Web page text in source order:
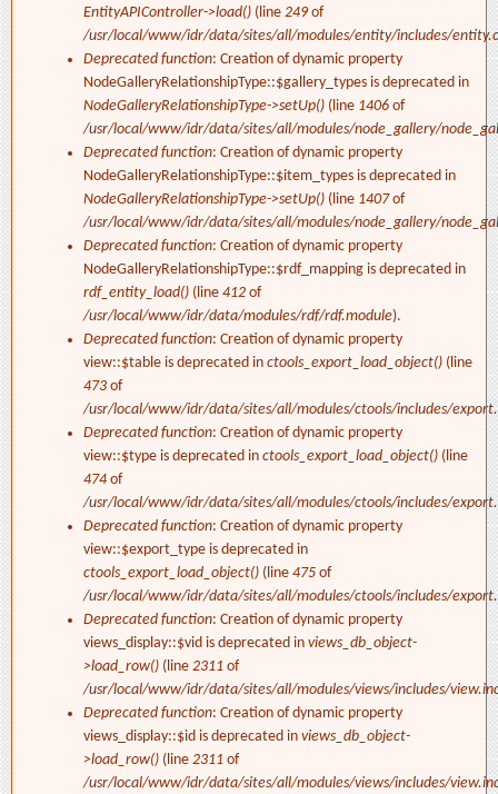
EntityAPIController->load() (line 249of
/usr/local/www/idr/data/sites/all/modules/entity/includes/
Deprecated function: Creation of dynamic property
NodeGalleryRelationshipType::$gallery_types is deprecated in
NodeGalleryRelationshipType->setUp() (line 1406 of
/usr/local/www/idr/data/sites/all/modules/node_gallery/
Deprecated function: Creation of dynamic property
NodeGalleryRelationshipType::$item_types is deprecated in
NodeGalleryRelationshipType->setUp() (line 1407of
/usr/local/www/idr/data/sites/all/modules/node_gallery/
Deprecated function: Creation of dynamic property
NodeGalleryRelationshipType::$rdf_mapping is deprecated in
rdf_entity_load() (line 412 of
/usr/local/www/idr/data/modules/rdf/rdf.module).
Deprecated function: Creation of dynamic property
view::$table is deprecated in ctools_export_load_object() (line
473 of
/usr/local/www/idr/data/sites/all/modules/ctools/includes/
Deprecated function: Creation of dynamic property
view::$type is deprecated in ctools_export_load_object() (line
474 of
/usr/local/www/idr/data/sites/all/modules/ctools/includes/
Deprecated function: Creation of dynamic property
view::$export_type is deprecated in
ctools_export_load_object() (line 475 of
/usr/local/www/idr/data/sites/all/modules/ctools/includes/
Deprecated function: Creation of dynamic property
views_display::$vid is deprecated in views_db_object-
>load_row() (line 2311 of
/usr/local/www/idr/data/sites/all/modules/views/includes/
Deprecated function: Creation of dynamic property
views_display::$id is deprecated in views_db_object-
>load_row() (line 2311 of
/usr/local/www/idr/data/sites/all/modules/views/includes/